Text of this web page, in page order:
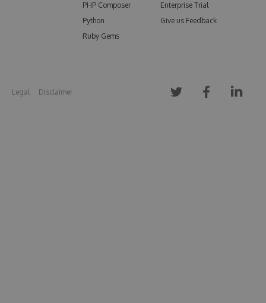
PHP Composer
Python
Ruby Gems
Enterprise Trial
Give us Feedback
Legal Disclaimer